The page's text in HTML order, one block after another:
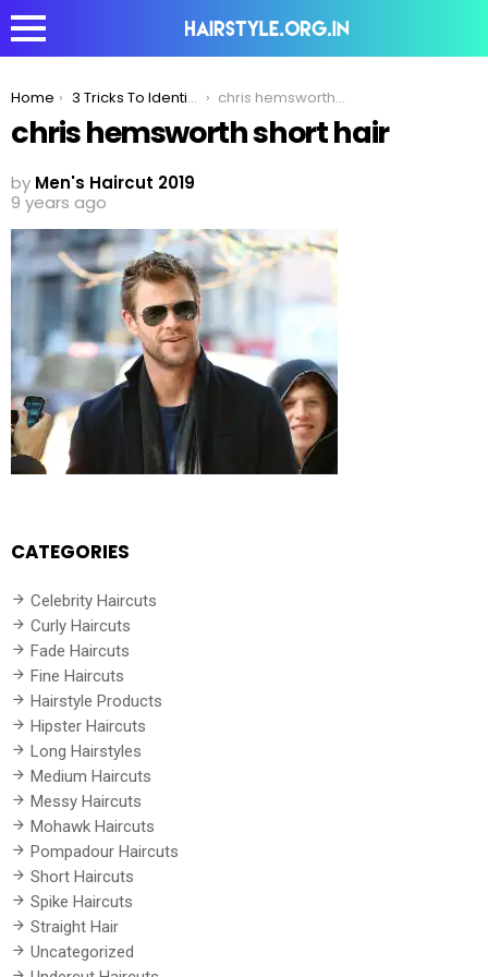
You are here:
Home 3 Tricks To Identify Which Is The Right Romantic Hairstyle For You! chris hemsworth short hair
chris hemsworth short hair
by Men's Haircut 2019
9 years ago
CATEGORIES
Celebrity Haircuts
Curly Haircuts
Fade Haircuts
Fine Haircuts
Hairstyle Products
Hipster Haircuts
Long Hairstyles
Medium Haircuts
Messy Haircuts
Mohawk Haircuts
Pompadour Haircuts
Short Haircuts
Spike Haircuts
Straight Hair
Uncategorized